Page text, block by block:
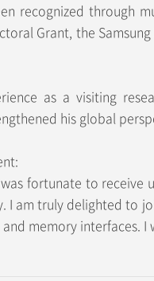
recognized through
Grant, the
as a visiting
his global
fortunate to
I am truly delighted to
and memory